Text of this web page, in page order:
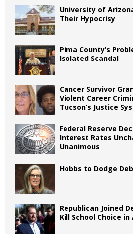
University of
Their Hypocrisy
Pima County’s
Isolated Scandal
Cancer Survivor
Violent Career
Tucson’s Justice
Federal Reserve
Interest Rates
Unanimous
Hobbs to Dodge
Republican Joined
Kill School Choice in